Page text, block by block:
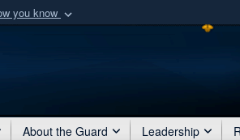
you know
of Defense organization
About the Guard Leadership